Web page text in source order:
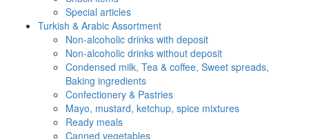
Special articles
Turkish & Arabic Assortment
Non-alcoholic drinks with deposit
Non-alcoholic drinks without deposit
Condensed milk, Tea & coffee, Sweet spreads,
Baking ingredients
Confectionery & Pastries
Mayo, mustard, ketchup, spice mixtures
Ready meals
Canned vegetables